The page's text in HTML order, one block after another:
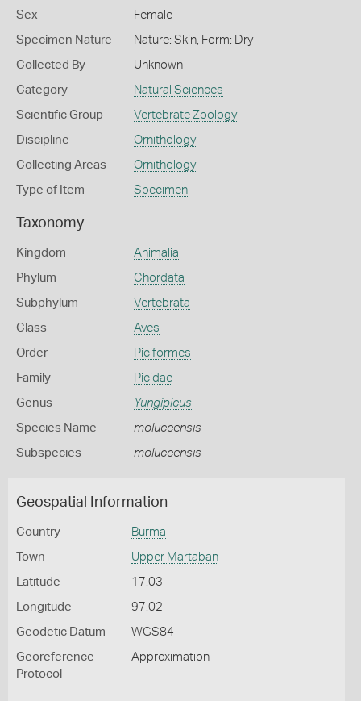
Sex Female
Specimen Nature Nature: Skin, Form: Dry
Collected By Unknown
Category Natural Sciences
Scientific Group Vertebrate Zoology
Discipline Ornithology
Collecting Areas Ornithology
Type of Item Specimen
Taxonomy
Kingdom Animalia
Phylum Chordata
Subphylum Vertebrata
Class Aves
Order Piciformes
Family Picidae
Genus Yungipicus
Species Name moluccensis
Subspecies moluccensis
Geospatial Information
Country Burma
Town Upper Martaban
Latitude 17.03
Longitude 97.02
Geodetic Datum WGS84
Georeference
Protocol
Approximation